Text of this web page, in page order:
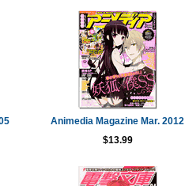
Animedia Magazine Mar. 2012
$13.99